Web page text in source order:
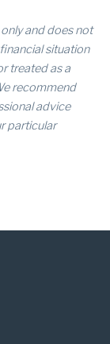
and does not
situation
treated as a
recommend
advice
particular